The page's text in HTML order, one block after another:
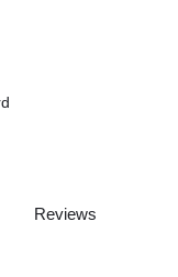
Reviews